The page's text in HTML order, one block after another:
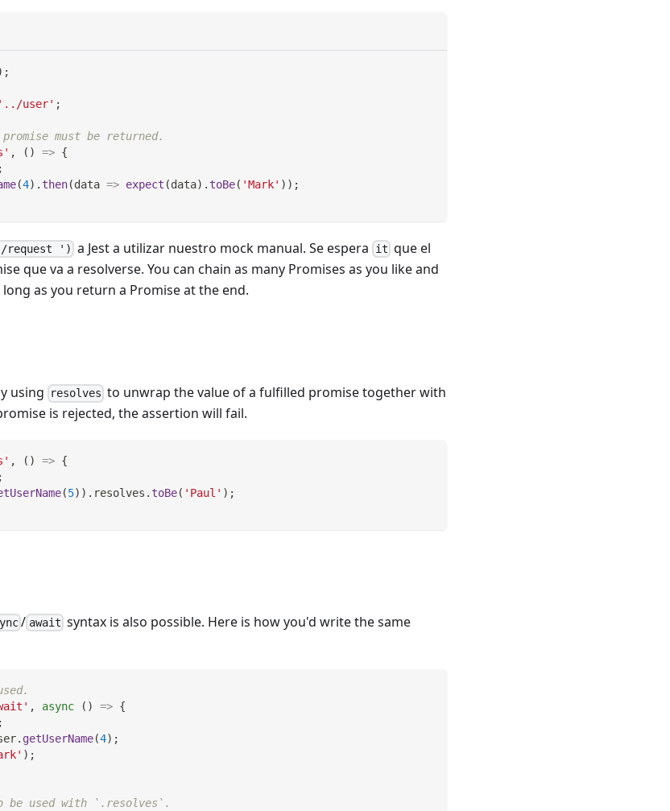
;
'../user' ;
must be returned.
, ( ) => {
;
(4) . then(data => expect (data) . toBe( 'Mark' ) ) ;
request ') a Jest a utilizar nuestro mock manual. Se espera it que el
que va a resolverse. You can chain as many Promises as you like and
as you return a Promise at the end.
using resolves to unwrap the value of a fulfilled promise together with
is rejected, the assertion will fail.
, ( ) => {
;
(5) ) . resolves . toBe( 'Paul' ) ;
/ await syntax is also possible. Here is how you'd write the same
, async ( ) => {
;
. getUserName(4) ;
) ;
be used with `.resolves`.